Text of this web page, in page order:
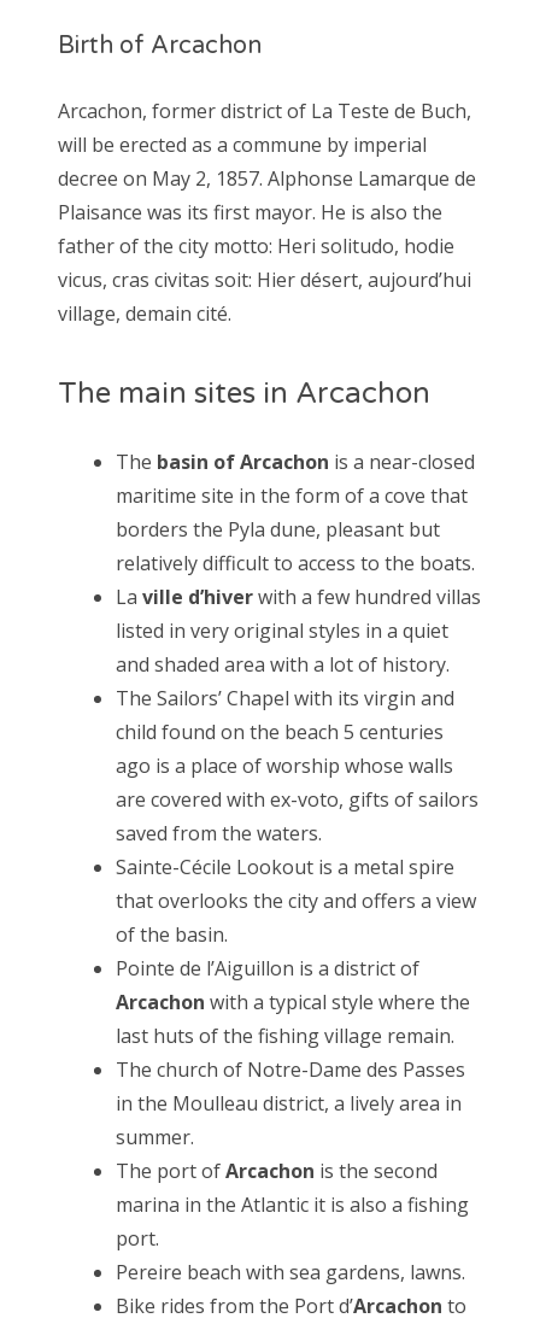
Birth of Arcachon
Arcachon, former district of La Teste de Buch,
will be erected as a commune by imperial
decree on May 2, 1857. Alphonse Lamarque de
Plaisance was its first mayor. He is also the
father of the city motto: Heri solitudo, hodie
vicus, cras civitas soit: Hier désert, aujourd’hui
village, demain cité.
The main sites in Arcachon
The basin of Arcachon is a near-closed
maritime site in the form of a cove that
borders the Pyla dune, pleasant but
relatively difficult to access to the boats.
La ville d’hiverwith a few hundred villas
listed in very original styles in a quiet
and shaded area with a lot of history.
The Sailors’ Chapel with its virgin and
child found on the beach 5 centuries
ago is a place of worship whose walls
are covered with ex-voto, gifts of sailors
saved from the waters.
Sainte-Cécile Lookout is a metal spire
that overlooks the city and offers a view
of the basin.
Pointe de l’Aiguillon is a district of
Arcachon with a typical style where the
last huts of the fishing village remain.
The church of Notre-Dame des Passes
in the Moulleau district, a lively area in
summer.
The port ofArcachon is the second
marina in the Atlantic it is also a fishing
port.
Pereire beach with sea gardens, lawns.
Bike rides from the Port d’Arcachon to